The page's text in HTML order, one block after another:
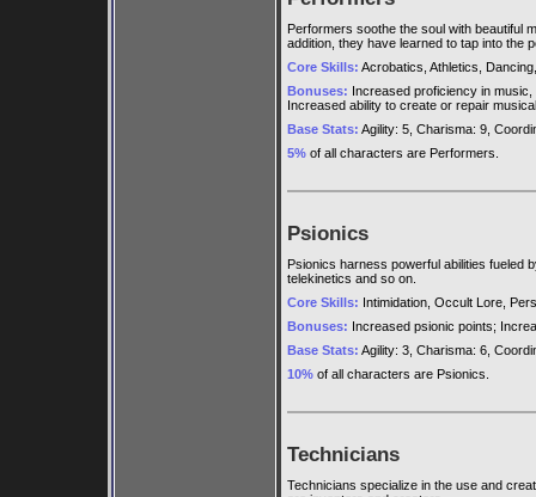
Performers soothe the soul with beautiful
addition, they have learned to tap into the
Core Skills: Acrobatics, Athletics,
Bonuses: Increased proficiency in
Increased ability to create or repair
Base Stats: Agility: 5, Charisma: 9,
5% of all characters are Performers.
Psionics
Psionics harness powerful abilities fueled
telekinetics and so on.
Core Skills: Intimidation, Occult Lore,
Bonuses: Increased psionic points;
Base Stats: Agility: 3, Charisma: 6,
10% of all characters are Psionics.
Technicians
Technicians specialize in the use and